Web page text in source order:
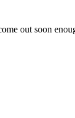
out soon